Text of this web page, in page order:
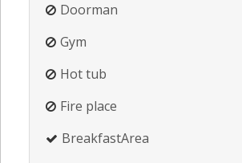
Doorman
Gym
Hot tub
Fire place
BreakfastArea